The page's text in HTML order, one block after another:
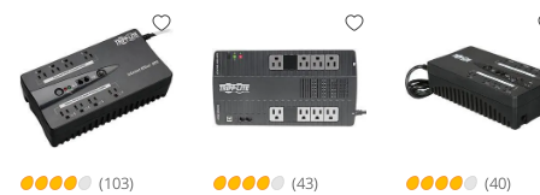
(103) (43) (40)